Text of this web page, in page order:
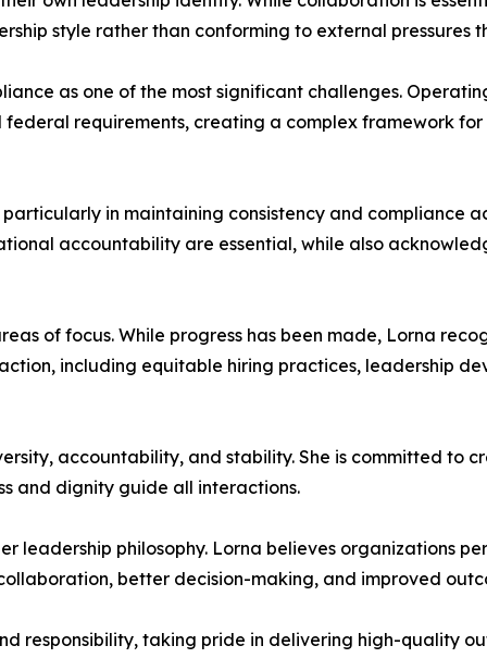
style rather than conforming to external pressures
as one of the most significant challenges.
requirements, creating a complex framework
in maintaining consistency and compliance
accountability are essential, while also
of focus. While progress has been made, Lorna
including equitable hiring practices, leadership
accountability, and stability. She is committed to
and dignity guide all interactions.
leadership philosophy. Lorna believes organizations
better decision-making, and improved
responsibility, taking pride in delivering high-quality